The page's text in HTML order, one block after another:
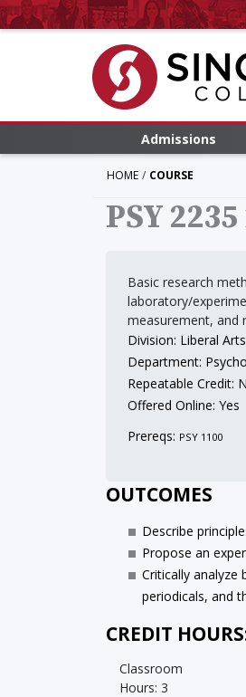
Admissions
HOME COURSE
PSY 2235
Basic research
laboratory/
measurement, and
Division: Liberal
Department:
Repeatable Credit:
Offered Online: Yes
Prereqs: PSY 1100
OUTCOMES
Describe
Propose an
Critically analyze
periodicals, and
CREDIT
Classroom
Hours: 3